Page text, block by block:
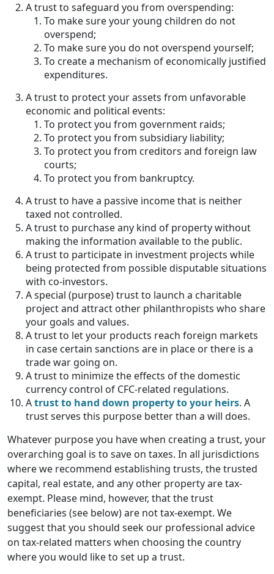
A trust to safeguard you from overspending:
To make sure your young children do not
overspend;
To make sure you do not overspend yourself;
To create a mechanism of economically justified
expenditures.
A trust to protect your assets from unfavorable
economic and political events:
To protect you from government raids;
To protect you from subsidiary liability;
To protect you from creditors and foreign law
courts;
To protect you from bankruptcy.
A trust to have a passive income that is neither
taxed not controlled.
A trust to purchase any kind of property without
making the information available to the public.
A trust to participate in investment projects while
being protected from possible disputable situations
with co-investors.
A special (purpose) trust to launch a charitable
project and attract other philanthropists who share
your goals and values.
A trust to let your products reach foreign markets
in case certain sanctions are in place or there is a
trade war going on.
A trust to minimize the effects of the domestic
currency control of CFC-related regulations.
Atrust to hand down property to your heirs. A
trust serves this purpose better than a will does.
Whatever purpose you have when creating a trust, your
overarching goal is to save on taxes. In all jurisdictions
where we recommend establishing trusts, the trusted
capital, real estate, and any other property are tax-
exempt. Please mind, however, that the trust
beneficiaries (see below) are not tax-exempt. We
suggest that you should seek our professional advice
on tax-related matters when choosing the country
where you would like to set up a trust.